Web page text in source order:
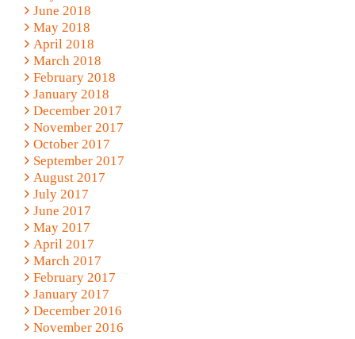
June 2018
May 2018
April 2018
March 2018
February 2018
January 2018
December 2017
November 2017
October 2017
September 2017
August 2017
July 2017
June 2017
May 2017
April 2017
March 2017
February 2017
January 2017
December 2016
November 2016